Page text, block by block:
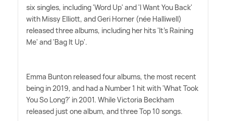
six singles, including 'Word Up' and 'I Want You Back'
with Missy Elliott, and Geri Horner (née Halliwell)
released three albums, including her hits 'It's Raining
Me' and 'Bag It Up'.
Emma Bunton released four albums, the most recent
being in 2019, and had a Number 1 hit with 'What Took
You So Long?' in 2001. While Victoria Beckham
released just one album, and three Top 10 songs.